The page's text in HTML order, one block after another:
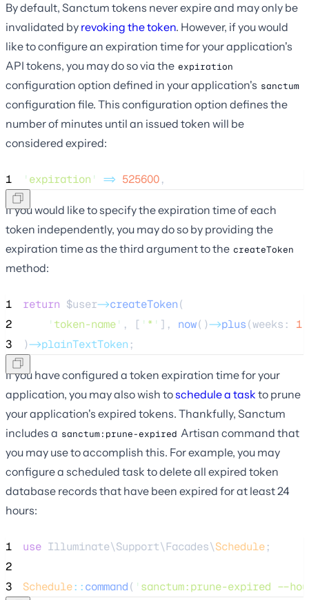
By default, Sanctum tokens never expire and may only be
invalidated by revoking the token. However, if you would
like to configure an expiration time for your application's
API tokens, you may do so via the expiration
configuration option defined in your application's sanctum
configuration file. This configuration option defines the
number of minutes until an issued token will be
considered expired:
1 ' expiration ' => 525600,
If you would like to specify the expiration time of each
token independently, you may do so by providing the
expiration time as the third argument to the createToken
method:
1 return $user->createToken(
2
' token-name' , [ ' * ' ], now()->plus(weeks: 1
3
)->plainTextToken ;
If you have configured a token expiration time for your
application, you may also wish toschedule a task to prune
your application's expired tokens. Thankfully, Sanctum
includes a sanctum:prune-expired Artisan command that
you may use to accomplish this. For example, you may
configure a scheduled task to delete all expired token
database records that have been expired for at least 24
hours:
1 use Illuminate\Support\Facades\Schedule;
2
3
Schedule::command( ' sanctum:prune-expired --